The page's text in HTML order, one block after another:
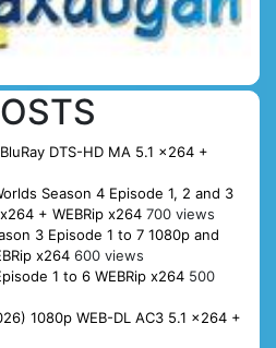
DTS-HD MA 5.1 x264 +
Season 4 Episode 1, 2 and 3
+ WEBRip x264 700 views
3 Episode 1 to 7 1080p and
x264 600 views
1 to 6 WEBRip x264 500
1080p WEB-DL AC3 5.1 x264 +